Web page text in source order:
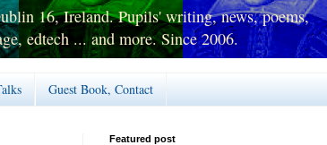
16, Ireland. Pupils' writing, news, poems,
edtech ... and more. Since 2006.
Guest Book, Contact
Featured post